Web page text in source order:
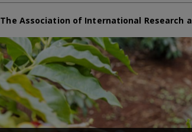
The Association of International Research